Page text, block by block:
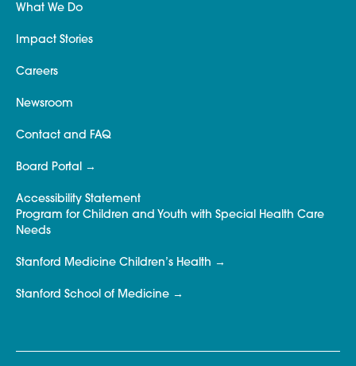
What We Do
Impact Stories
Careers
Newsroom
Contact and FAQ
Board Portal
Accessibility Statement
Program for Children and Youth with Special Health Care
Needs
Stanford Medicine Children’s Health
Stanford School of Medicine